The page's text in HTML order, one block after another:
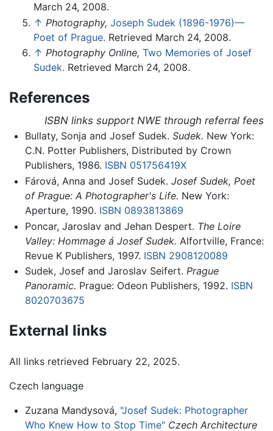
March 24, 2008.
↑ Photography, Joseph Sudek (1896-1976)—
Poet of Prague. Retrieved March 24, 2008.
↑ Photography Online, Two Memories of Josef
Sudek. Retrieved March 24, 2008.
References
ISBN links support NWE through referral fees
Bullaty, Sonja and Josef Sudek. Sudek. New York:
C.N. Potter Publishers, Distributed by Crown
Publishers, 1986. ISBN 051756419X
Fárová, Anna and Josef Sudek. Josef Sudek, Poet
of Prague: A Photographer's Life. New York:
Aperture, 1990. ISBN 0893813869
Poncar, Jaroslav and Jehan Despert. The Loire
Valley: Hommage á Josef Sudek. Alfortville, France:
Revue K Publishers, 1997. ISBN 2908120089
Sudek, Josef and Jaroslav Seifert. Prague
Panoramic. Prague: Odeon Publishers, 1992. ISBN
8020703675
External links
All links retrieved February 22, 2025.
Czech language
Zuzana Mandysová, "Josef Sudek: Photographer
Who Knew How to Stop Time" Czech Architecture